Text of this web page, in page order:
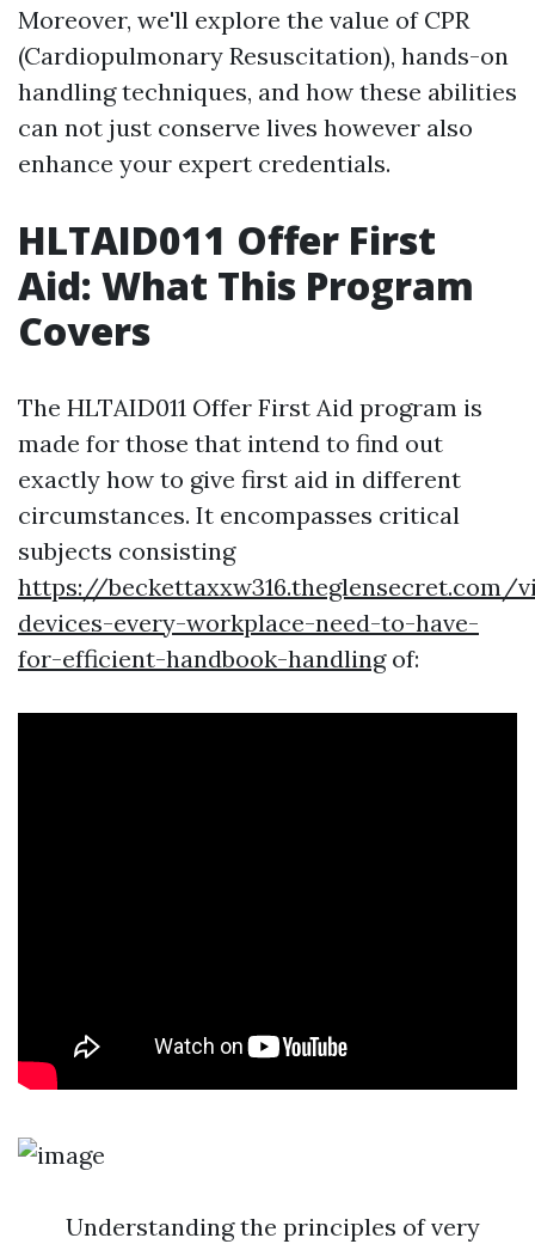
Moreover, we'll explore the value of CPR
(Cardiopulmonary Resuscitation), hands-on
handling techniques, and how these abilities
can not just conserve lives however also
enhance your expert credentials.
HLTAID011 Offer First
Aid: What This Program
Covers
The HLTAID011 Offer First Aid program is
made for those that intend to find out
exactly how to give first aid in different
circumstances. It encompasses critical
subjects consisting
https://beckettaxxw316.theglensecret.com/
devices-every-workplace-need-to-have-
for-efficient-handbook-handlingof:
Understanding the principles of very